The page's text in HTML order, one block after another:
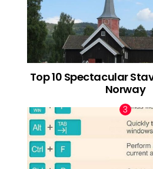
Top 10 Spectacular
Norway